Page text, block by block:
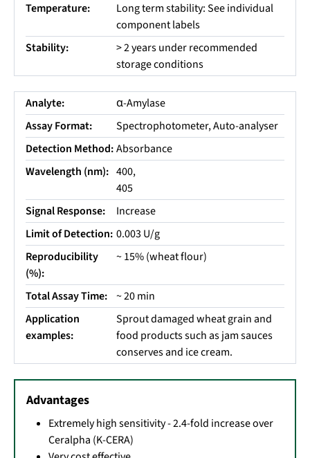
Temperature:
Long term stability: See individual
component labels
Stability:
> 2 years under recommended
storage conditions
Analyte:
α-Amylase
Assay Format:
Spectrophotometer, Auto-analyser
Detection Method:Absorbance
Wavelength (nm): 400,
405
Signal Response:
Increase
Limit of Detection: 0.003 U/g
Reproducibility
(%):
~ 15% (wheat flour)
Total Assay Time: ~ 20 min
Application
examples:
Sprout damaged wheat grain and
food products such as jam sauces
conserves and ice cream.
Advantages
Extremely high sensitivity - 2.4-fold increase over
Ceralpha (K-CERA)